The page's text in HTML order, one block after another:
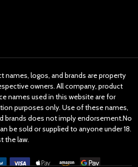
names, logos, and brands are property
owners. All company, product
names used in this website are for
purposes only. Use of these names,
brands does not imply endorsement.No
be sold or supplied to anyone under 18.
the law.